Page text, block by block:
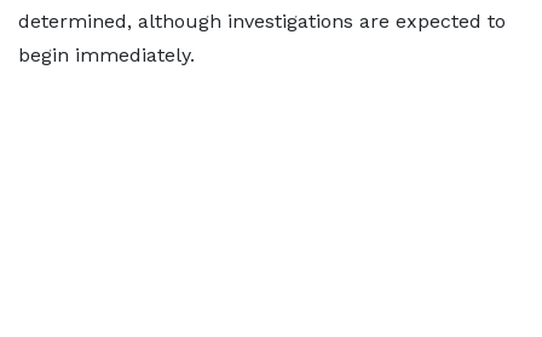
determined, although investigations are expected to
begin immediately.